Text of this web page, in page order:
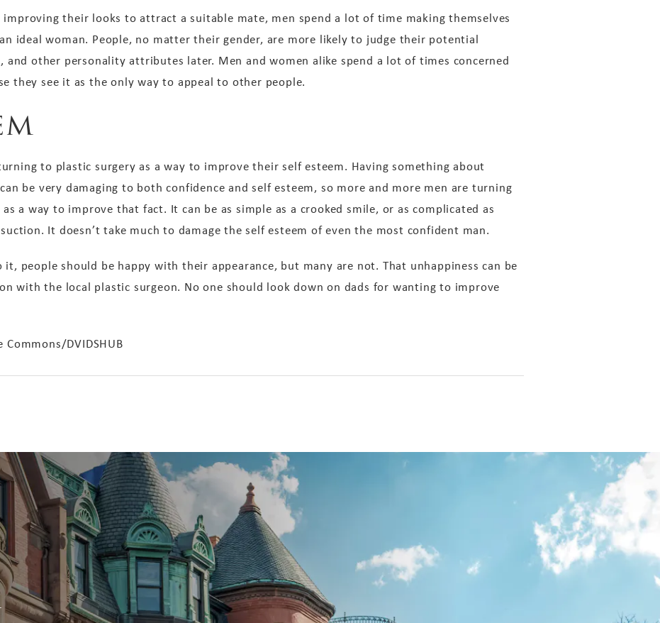
improving their looks to attract a suitable mate, men spend a lot of time making themselves
ideal woman. People, no matter their gender, are more likely to judge their potential
and other personality attributes later. Men and women alike spend a lot of times concerned
they see it as the only way to appeal to other people.
to plastic surgery as a way to improve their self esteem. Having something about
be very damaging to both confidence and self esteem, so more and more men are turning
a way to improve that fact. It can be as simple as a crooked smile, or as complicated as
It doesn’t take much to damage the self esteem of even the most confident man.
people should be happy with their appearance, but many are not. That unhappiness can be
with the local plastic surgeon. No one should look down on dads for wanting to improve
DVIDSHUB